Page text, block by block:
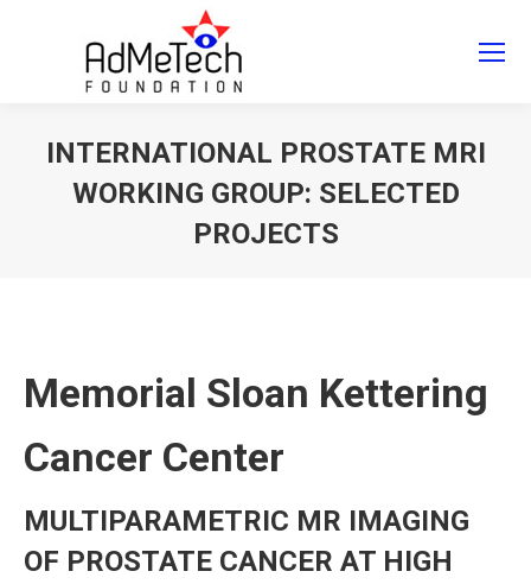
INTERNATIONAL PROSTATE MRI
WORKING GROUP: SELECTED
PROJECTS
Memorial Sloan Kettering
Cancer Center
MULTIPARAMETRIC MR IMAGING
OF PROSTATE CANCER AT HIGH